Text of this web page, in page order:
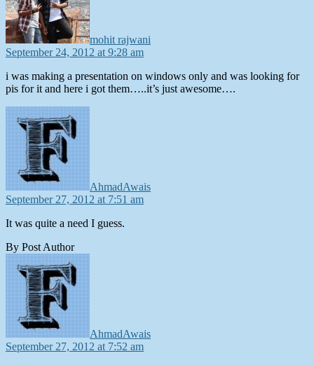
mohit rajwani
September 24, 2012 at 9:28 am
i was making a presentation on windows only and was looking for
pis for it and here i got them…..it’s just awesome….
AhmadAwais
September 27, 2012 at 7:51 am
It was quite a need I guess.
By Post Author
AhmadAwais
September 27, 2012 at 7:52 am